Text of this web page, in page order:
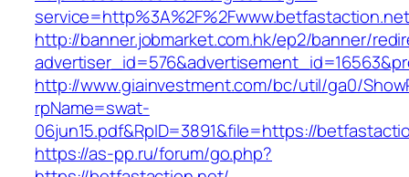
http://banner.jobmarket.com.hk/ep2/banner/
http://www.giainvestment.com/bc/util/ga0/
rpName=swat-
06jun15.pdf&RpID=3891&file=https://
https://as-pp.ru/forum/go.php?